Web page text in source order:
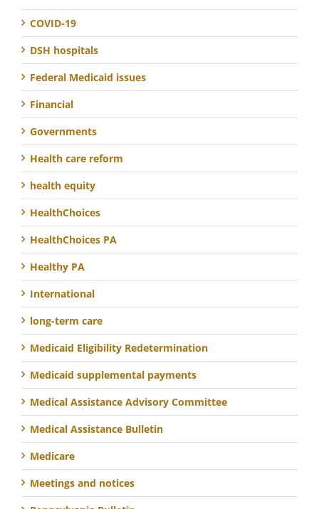
COVID-19
DSH hospitals
Federal Medicaid issues
Financial
Governments
Health care reform
health equity
HealthChoices
HealthChoices PA
Healthy PA
International
long-term care
Medicaid Eligibility Redetermination
Medicaid supplemental payments
Medical Assistance Advisory Committee
Medical Assistance Bulletin
Medicare
Meetings and notices